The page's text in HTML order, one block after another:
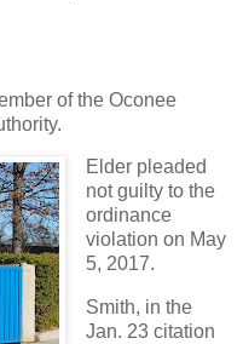
of the Oconee
Elder pleaded
not guilty to the
ordinance
violation on May
5, 2017.
Smith, in the
Jan. 23 citation